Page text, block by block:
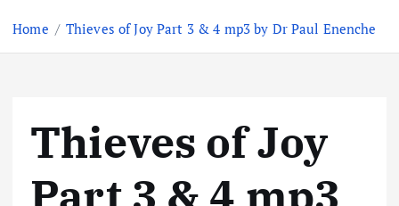
Home Thieves of Joy Part 3 & 4 mp3 by Dr Paul Enenche
Thieves of Joy